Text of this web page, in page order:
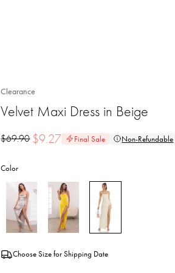
Clearance
Velvet Maxi Dress in Beige
$69.90 $9.27 Final Sale Non-Refundable
Color
Choose Size for Shipping Date